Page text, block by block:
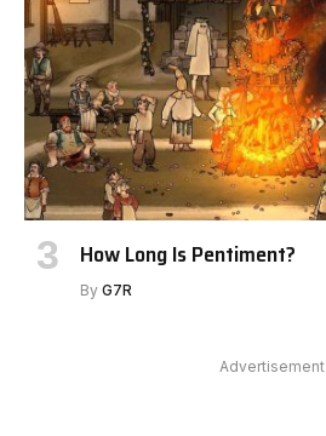
How Long Is Pentiment?
By G7R
Advertisement